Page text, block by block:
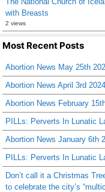
with Breasts
2 views
Most Recent Posts
Abortion News May 25th
Abortion News April 3rd 2024
Abortion News February
PILLs: Perverts In Lunatic
Abortion News January 6th
PILLs: Perverts In Lunatic
Don’t call it a Christmas
to celebrate the city’s